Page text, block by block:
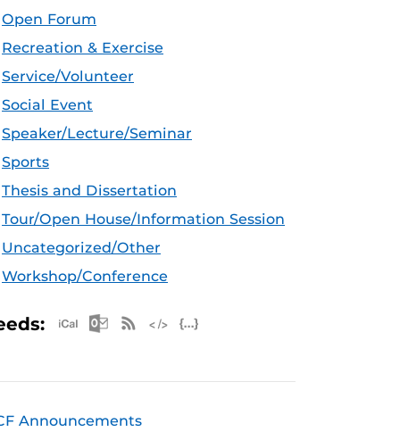
Open Forum
Recreation & Exercise
Service/Volunteer
Social Event
Speaker/Lecture/Seminar
Sports
Thesis and Dissertation
Tour/Open House/Information Session
Uncategorized/Other
Workshop/Conference
Apple iCal Feed (ICS)
Microsoft Outlook Feed (ICS)
RSS Feed
Announcements